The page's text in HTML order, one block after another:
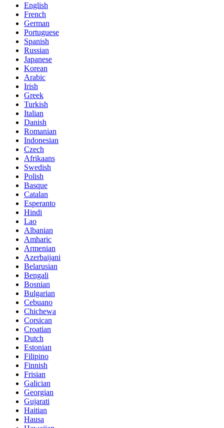
English
French
German
Portuguese
Spanish
Russian
Japanese
Korean
Arabic
Irish
Greek
Turkish
Italian
Danish
Romanian
Indonesian
Czech
Afrikaans
Swedish
Polish
Basque
Catalan
Esperanto
Hindi
Lao
Albanian
Amharic
Armenian
Azerbaijani
Belarusian
Bengali
Bosnian
Bulgarian
Cebuano
Chichewa
Corsican
Croatian
Dutch
Estonian
Filipino
Finnish
Frisian
Galician
Georgian
Gujarati
Haitian
Hausa